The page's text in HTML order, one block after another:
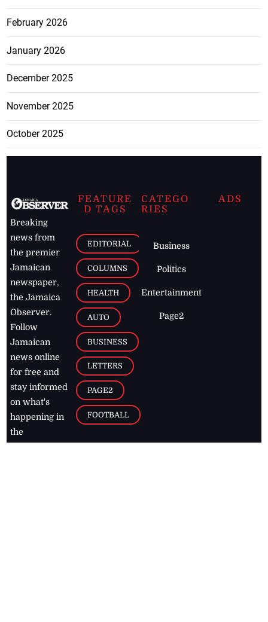
February 2026
January 2026
December 2025
November 2025
October 2025
Breaking
news from
the premier
Jamaican
newspaper,
the Jamaica
Observer.
Follow
Jamaican
news online
for free and
stay informed
on what's
happening in
the
FEATURE
D TAGS
EDITORIAL
COLUMNS
HEALTH
AUTO
BUSINESS
LETTERS
PAGE2
FOOTBALL
CATEGO
RIES
Business
Politics
Entertainment
Page2
ADS